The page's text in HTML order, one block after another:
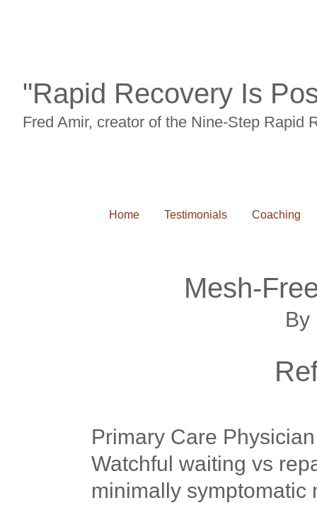
"Rapid Recovery Is
Fred Amir, creator of the Nine-Step Rapid
Home Testimonials Coaching
Mesh-
By
Primary Care Physician
Watchful waiting vs
minimally symptomatic